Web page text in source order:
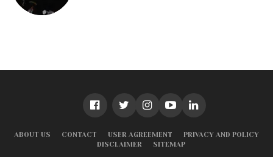
ABOUT US CONTACT USER AGREEMENT
PRIVACY AND POLICY
DISCLAIMER
SITEMAP